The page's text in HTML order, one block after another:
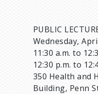
PUBLIC
Wednesday,
11:30 a.m. to
12:30 p.m. to
350 Health and
Building, Penn